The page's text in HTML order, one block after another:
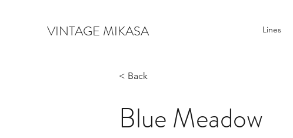
VINTAGE MIKASA Lines
< Back
Blue Meadow